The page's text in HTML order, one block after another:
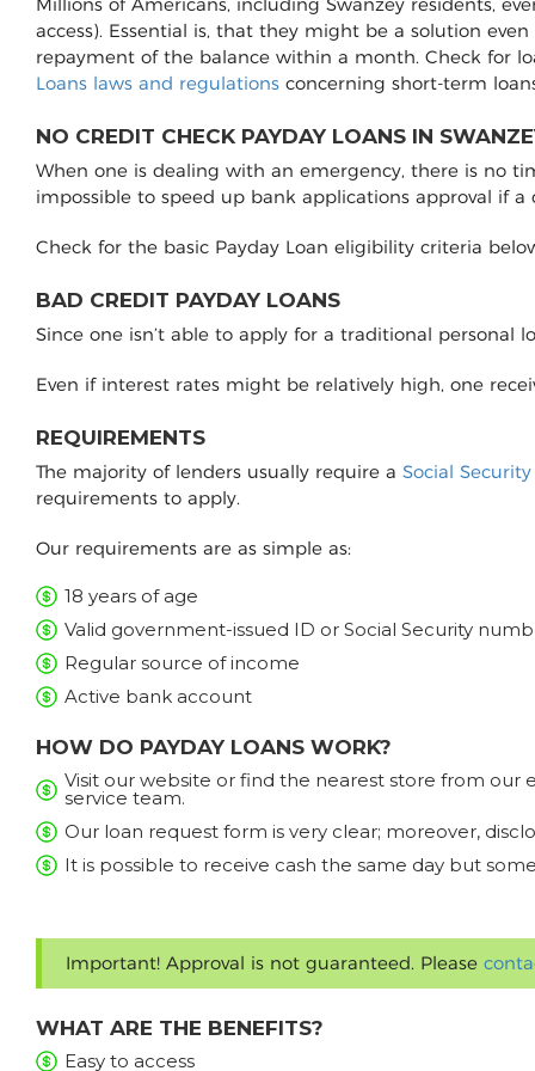
access). Essential is, that they might be a solution
repayment of the balance within a month. Check for
Loans laws and regulations concerning short-term
NO CREDIT CHECK PAYDAY LOANS IN
When one is dealing with an emergency, there is no
impossible to speed up bank applications approval if
Check for the basic Payday Loan eligibility criteria
BAD CREDIT PAYDAY LOANS
Since one isn’t able to apply for a traditional personal
Even if interest rates might be relatively high, one
REQUIREMENTS
The majority of lenders usually require a Social
requirements to apply.
Our requirements are as simple as:
18 years of age
Valid government-issued ID or Social Security
Regular source of income
Active bank account
HOW DO PAYDAY LOANS WORK?
Visit our website or find the nearest store from
service team.
Our loan request form is very clear; moreover,
It is possible to receive cash the same day but
Important! Approval is not guaranteed. Please
WHAT ARE THE BENEFITS?
Easy to access